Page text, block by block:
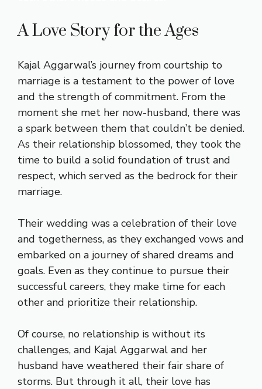
A Love Story for the Ages
Kajal Aggarwal’s journey from courtship to
marriage is a testament to the power of love
and the strength of commitment. From the
moment she met her now-husband, there was
a spark between them that couldn’t be denied.
As their relationship blossomed, they took the
time to build a solid foundation of trust and
respect, which served as the bedrock for their
marriage.
Their wedding was a celebration of their love
and togetherness, as they exchanged vows and
embarked on a journey of shared dreams and
goals. Even as they continue to pursue their
successful careers, they make time for each
other and prioritize their relationship.
Of course, no relationship is without its
challenges, and Kajal Aggarwal and her
husband have weathered their fair share of
storms. But through it all, their love has